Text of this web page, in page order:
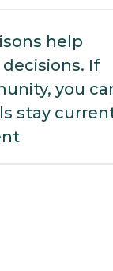
help
If
you
stay